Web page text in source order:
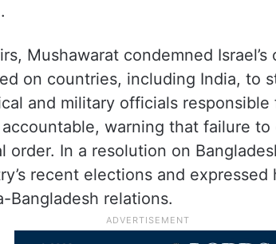
Mushawarat condemned Israel’s
on countries, including India, to
and military officials
warning that failure to
order. In a resolution on
recent elections and expressed
Bangladesh relations.